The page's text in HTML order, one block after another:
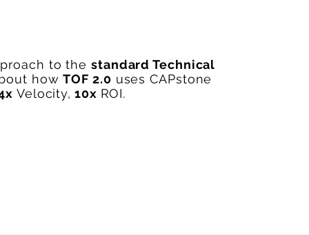
to thestandard Technical
howTOF 2.0 uses CAPstone
Velocity, 10x ROI.